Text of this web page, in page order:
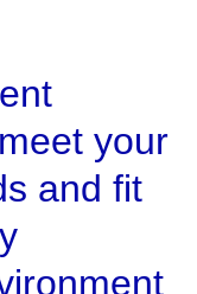
your
and fit